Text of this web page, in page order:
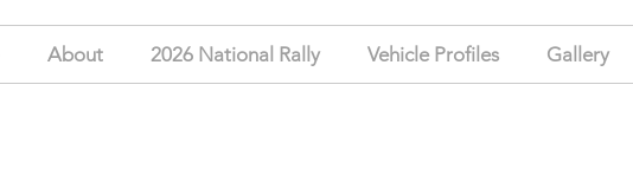
About 2026 National Rally Vehicle Profiles Gallery